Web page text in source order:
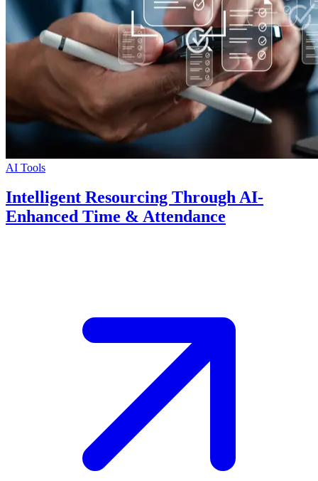
AI Tools
Intelligent Resourcing Through AI-
Enhanced Time & Attendance